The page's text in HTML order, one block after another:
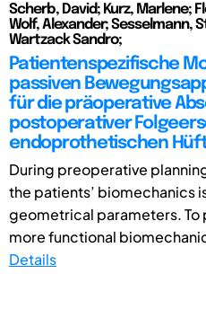
Scherb, David; Kurz, Marlene;
Wolf, Alexander; Sesselmann,
Wartzack Sandro;
Patientenspezifische
passiven
für die präoperative
postoperativer
endoprothetischen
During preoperative
the patients’ biomechanics
geometrical parameters.
more functional
Details